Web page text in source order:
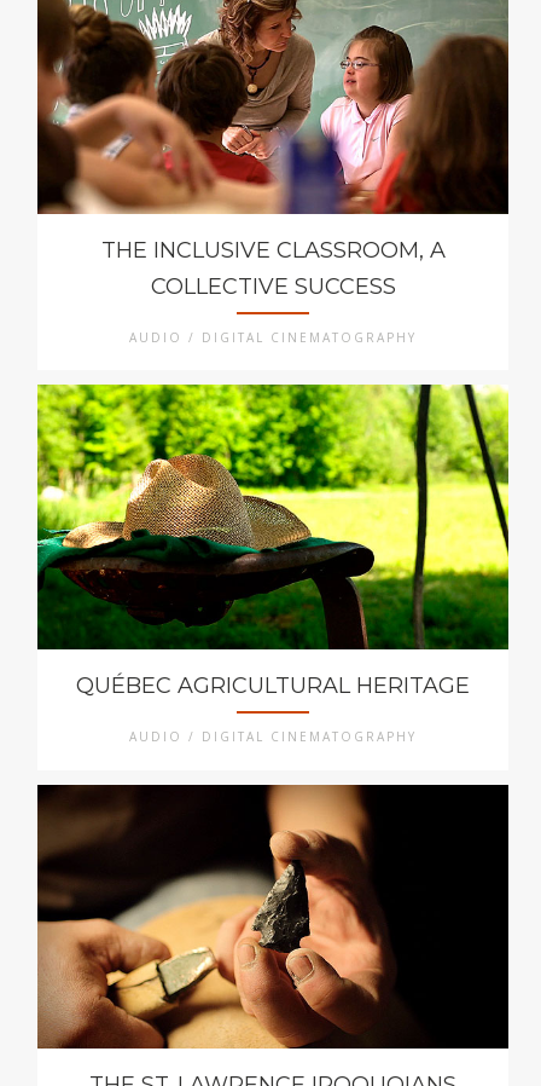
THE INCLUSIVE CLASSROOM, A
COLLECTIVE SUCCESS
AUDIO / DIGITAL CINEMATOGRAPHY
QUÉBEC AGRICULTURAL HERITAGE
AUDIO / DIGITAL CINEMATOGRAPHY